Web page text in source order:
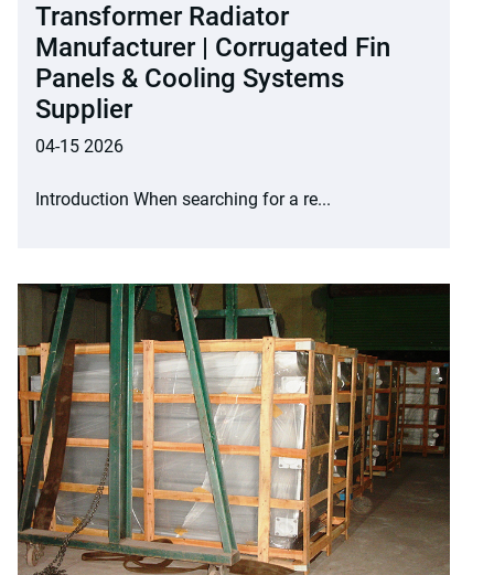
Transformer Radiator
Manufacturer | Corrugated Fin
Panels & Cooling Systems
Supplier
04-15 2026
Introduction When searching for a re...